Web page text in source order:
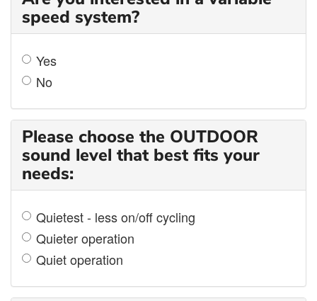
speed system?
Yes
No
Please choose the OUTDOOR
sound level that best fits your
needs:
Quietest - less on/off cycling
Quieter operation
Quiet operation